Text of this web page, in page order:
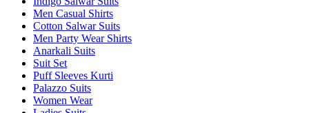
Men Casual Shirts
Cotton Salwar Suits
Men Party Wear Shirts
Anarkali Suits
Suit Set
Puff Sleeves Kurti
Palazzo Suits
Women Wear